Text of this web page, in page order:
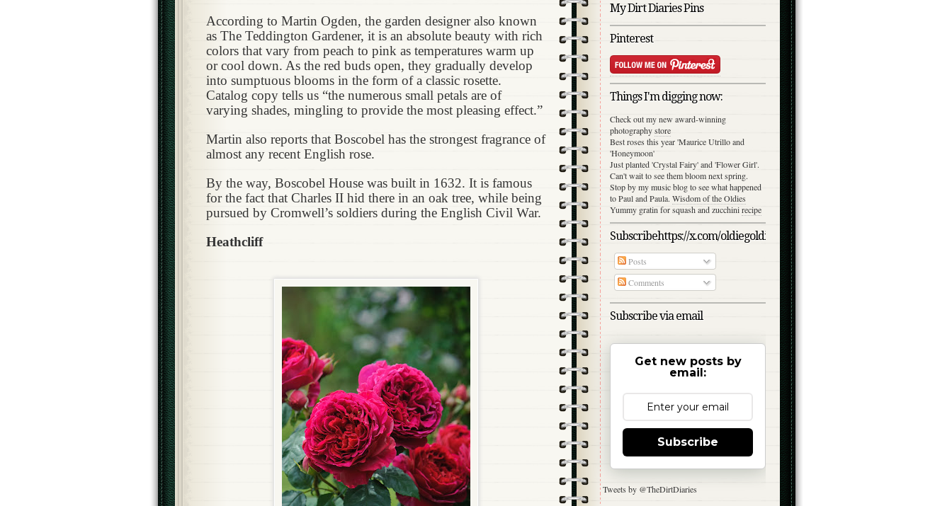
According to Martin Ogden, the garden designer also known
as The Teddington Gardener, it is an absolute beauty with rich
colors that vary from peach to pink as temperatures warm up
or cool down. As the red buds open, they gradually develop
into sumptuous blooms in the form of a classic rosette.
Catalog copy tells us “the numerous small petals are of
varying shades, mingling to provide the most pleasing effect.”
Martin also reports that Boscobel has the strongest fragrance of
almost any recent English rose.
By the way, Boscobel House was built in 1632. It is famous
for the fact that Charles II hid there in an oak tree, while being
pursued by Cromwell’s soldiers during the English Civil War.
Heathcliff
My Dirt Diaries Pins
Pinterest
Things I'm digging now:
Check out my new award-winning
photographystore
Best roses this year 'Maurice Utrillo and
'Honeymoon'
Just planted 'Crystal Fairy' and 'Flower Girl'.
Can't wait to see them bloom next spring.
Stop by my music blog to see what happened
to Paul and Paula. Wisdom of the Oldies
Yummy gratin for squash and zucchinirecipe
Subscribehttps://x.com/oldiegoldies/status/1050079039870791682/
Posts
Comments
Subscribe via email
Get new posts by
email:
Subscribe
Tweets by @TheDirtDiaries